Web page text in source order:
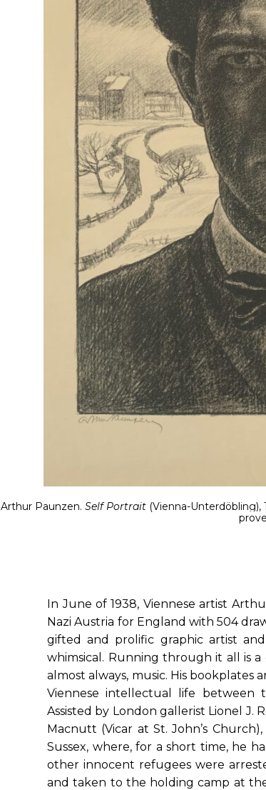
Arthur Paunzen. Self Portrait (Vienna-Unterdöbling),
In June of 1938, Viennese artist
Nazi Austria for England with 504
gifted and prolific graphic artist
whimsical. Running through it all is
almost always, music. His
Viennese intellectual life
Assisted by London gallerist Lionel J.
Macnutt (Vicar at St. John’s
Sussex, where, for a short time, he
other innocent refugees were
and taken to the holding camp at